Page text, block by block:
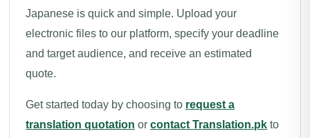
Japanese is quick and simple. Upload your
electronic files to our platform, specify your deadline
and target audience, and receive an estimated
quote.
Get started today by choosing to request a
translation quotation or contact Translation.pk to